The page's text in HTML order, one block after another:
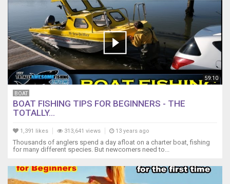
59:10
BOAT
BOAT FISHING TIPS FOR BEGINNERS - THE
TOTALLY...
1,391 likes 313,641 views 13 years ago
Thousands of anglers spend a day afloat on a charter boat, fishing
for many different species. But newcomers need to...